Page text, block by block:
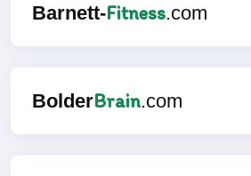
Barnett-Fitness.com
BolderBrain.com